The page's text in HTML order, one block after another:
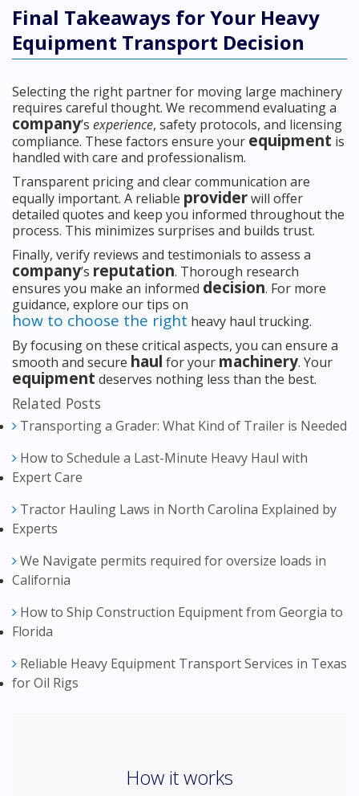
Final Takeaways for Your Heavy
Equipment Transport Decision
Selecting the right partner for moving large machinery
requires careful thought. We recommend evaluating a
company’s experience, safety protocols, and licensing
compliance. These factors ensure your equipment is
handled with care and professionalism.
Transparent pricing and clear communication are
equally important. A reliable providerwill offer
detailed quotes and keep you informed throughout the
process. This minimizes surprises and builds trust.
Finally, verify reviews and testimonials to assess a
company’s reputation. Thorough research
ensures you make an informed decision. For more
guidance, explore our tips on
how to choose the right heavy haul trucking.
By focusing on these critical aspects, you can ensure a
smooth and secure haul for your machinery. Your
equipment deserves nothing less than the best.
Related Posts
Transporting a Grader: What Kind of Trailer is Needed
How to Schedule a Last-Minute Heavy Haul with
Expert Care
Tractor Hauling Laws in North Carolina Explained by
Experts
We Navigate permits required for oversize loads in
California
How to Ship Construction Equipment from Georgia to
Florida
Reliable Heavy Equipment Transport Services in Texas
for Oil Rigs
How it works